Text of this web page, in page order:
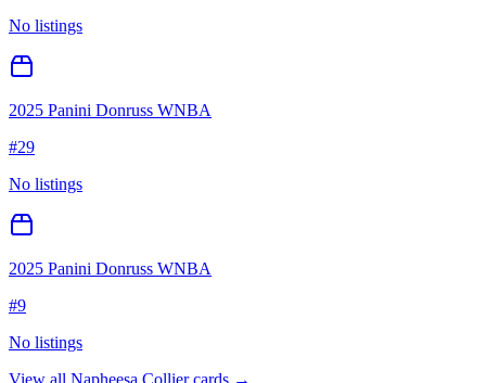
No listings
2025 Panini Donruss WNBA
#29
No listings
2025 Panini Donruss WNBA
#9
No listings